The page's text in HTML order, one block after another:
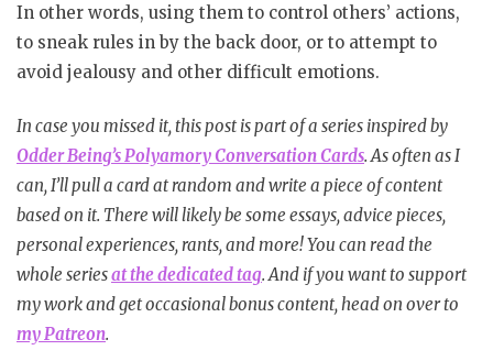
In other words, using them to control others’ actions,
to sneak rules in by the back door, or to attempt to
avoid jealousy and other difficult emotions.
In case you missed it, this post is part of a series inspired by
Odder Being’s Polyamory Conversation Cards. As often as I
can, I’ll pull a card at random and write a piece of content
based on it. There will likely be some essays, advice pieces,
personal experiences, rants, and more! You can read the
whole seriesat the dedicated tag. And if you want to support
my work and get occasional bonus content, head on over to
my Patreon.